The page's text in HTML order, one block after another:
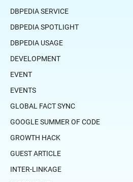
DBPEDIA SERVICE
DBPEDIA SPOTLIGHT
DBPEDIA USAGE
DEVELOPMENT
EVENT
EVENTS
GLOBAL FACT SYNC
GOOGLE SUMMER OF CODE
GROWTH HACK
GUEST ARTICLE
INTER-LINKAGE